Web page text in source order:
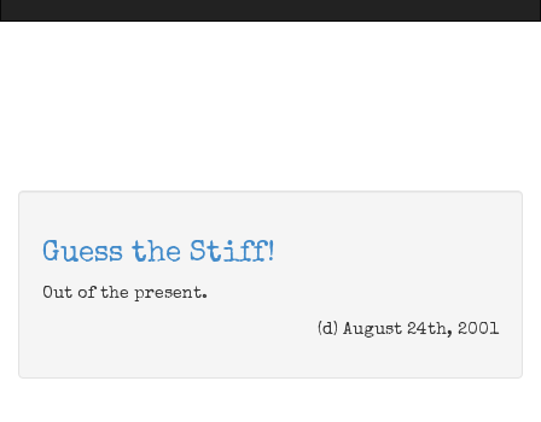
Guess the Stiff!
Out of the present.
(d) August 24th, 2001